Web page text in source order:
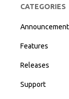
CATEGORIES
Features
Releases
Support